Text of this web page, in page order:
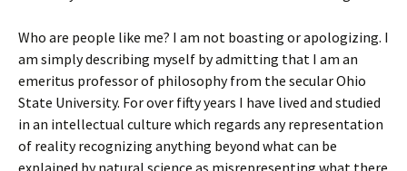
Who are people like me? I am not boasting or apologizing. I
am simply describing myself by admitting that I am an
emeritus professor of philosophy from the secular Ohio
State University. For over fifty years I have lived and studied
in an intellectual culture which regards any representation
of reality recognizing anything beyond what can be
explained by natural science as misrepresenting what there